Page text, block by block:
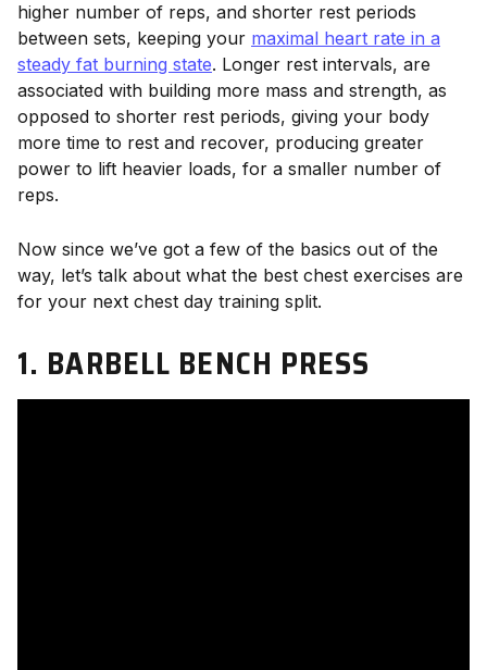
higher number of reps, and shorter rest periods
between sets, keeping your maximal heart rate in a
steady fat burning state. Longer rest intervals, are
associated with building more mass and strength, as
opposed to shorter rest periods, giving your body
more time to rest and recover, producing greater
power to lift heavier loads, for a smaller number of
reps.
Now since we’ve got a few of the basics out of the
way, let’s talk about what the best chest exercises are
for your next chest day training split.
1. BARBELL BENCH PRESS